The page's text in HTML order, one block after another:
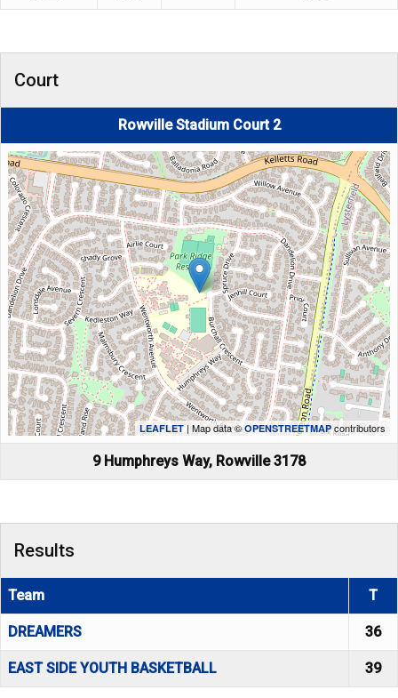
Court
Rowville Stadium Court 2
LEAFLET| Map data ©OPENSTREETMAP contributors
9 Humphreys Way, Rowville 3178
Results
Team T
DREAMERS 36
EAST SIDE YOUTH BASKETBALL 39